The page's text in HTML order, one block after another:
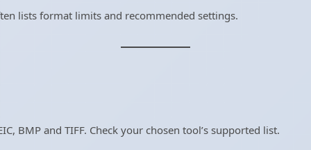
lists format limits and recommended settings.
BMP and TIFF. Check your chosen tool’s supported list.